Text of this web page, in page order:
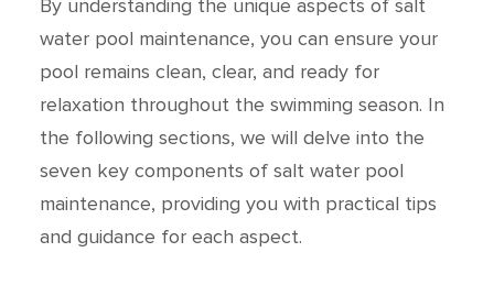
By understanding the unique aspects of salt
water pool maintenance, you can ensure your
pool remains clean, clear, and ready for
relaxation throughout the swimming season. In
the following sections, we will delve into the
seven key components of salt water pool
maintenance, providing you with practical tips
and guidance for each aspect.